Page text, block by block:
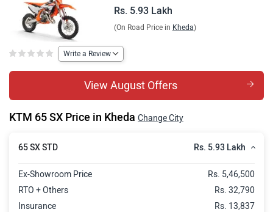
Rs. 5.93 Lakh
(On Road Price in Kheda)
Write a Review
View August Offers
KTM 65 SX Price in Kheda Change City
65 SX STD Rs. 5.93 Lakh
Ex-Showroom Price
Rs. 5,46,500
RTO + Others
Rs. 32,790
Insurance
Rs. 13,837